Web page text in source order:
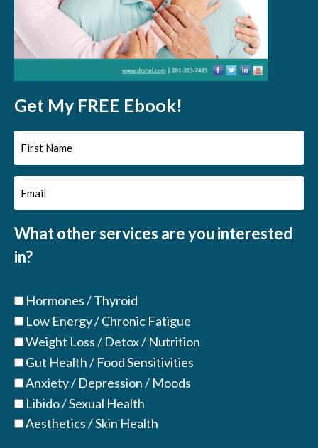
Get My FREE Ebook!
First
Name
(Required)
Email
(Required)
What other services are you interested
in?
Hormones / Thyroid
Low Energy / Chronic Fatigue
Weight Loss / Detox / Nutrition
Gut Health / Food Sensitivities
Anxiety / Depression / Moods
Libido / Sexual Health
Aesthetics / Skin Health